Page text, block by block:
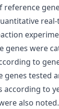
reference
genes were
to
genes tested
according to
also noted.